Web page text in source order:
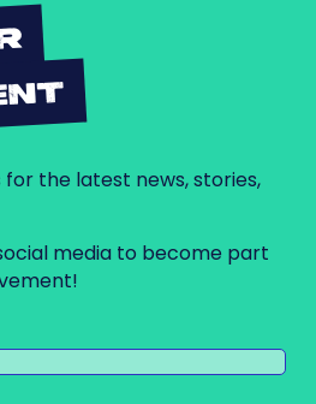
the latest news, stories,
media to become part